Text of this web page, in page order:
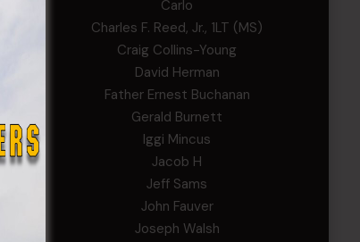
Carlo
Charles F. Reed, Jr., 1LT (MS)
Craig Collins-Young
David Herman
Father Ernest Buchanan
Gerald Burnett
Iggi Mincus
Jacob H
Jeff Sams
John Fauver
Joseph Walsh